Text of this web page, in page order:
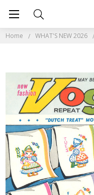
Home WHAT'S NEW 2026